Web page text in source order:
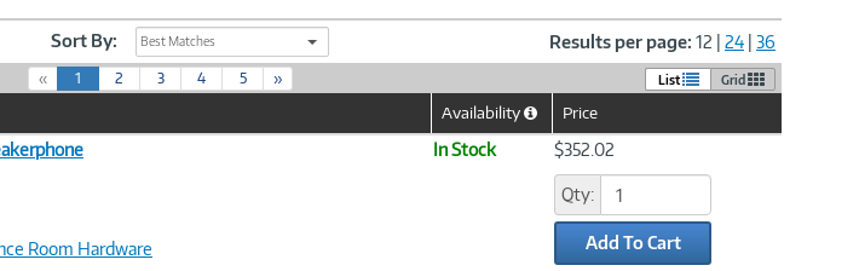
-
Facebook
-
Twitter
-
LinkedIn
Sort By: Best Matches Results per page: 12 24 36
« 1
c
r
r
)
2 3 4 5 » List Grid
Availability
HelpPrice
Room Hardware
In Stock $352.02
Qty:
Add To Cart